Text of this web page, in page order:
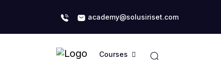
academy@solusiriset.com
Courses